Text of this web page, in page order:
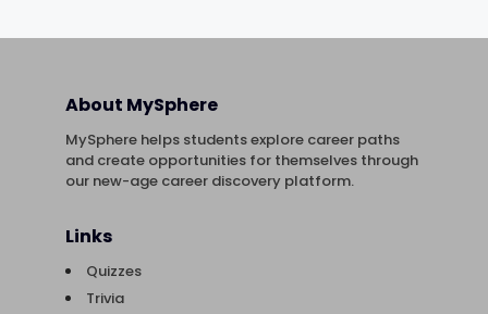
About MySphere
MySphere helps students explore career paths
and create opportunities for themselves through
our new-age career discovery platform.
Links
Quizzes
Trivia